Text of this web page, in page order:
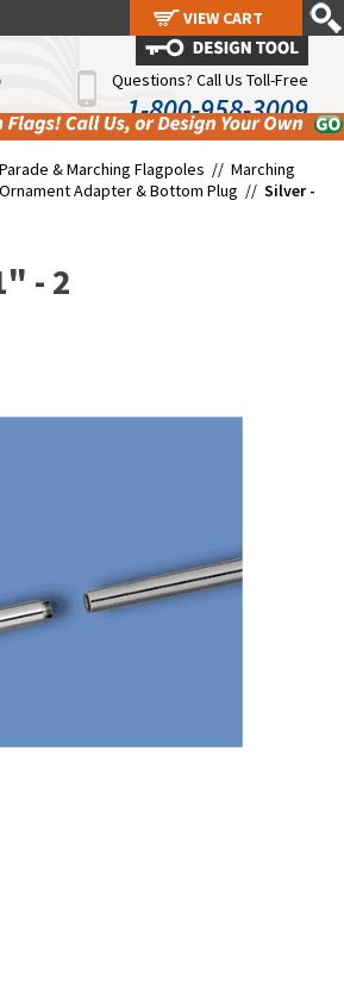
Questions? Call Us Toll-Free
1-800-958-3009
Parade & Marching Flagpoles // Marching
Adapter & Bottom Plug // Silver -
- 2
VIEW CART